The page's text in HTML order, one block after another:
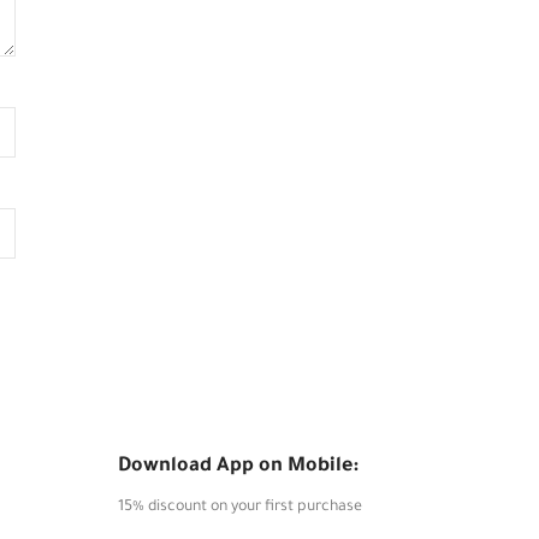
Download App on Mobile:
15% discount on your first purchase